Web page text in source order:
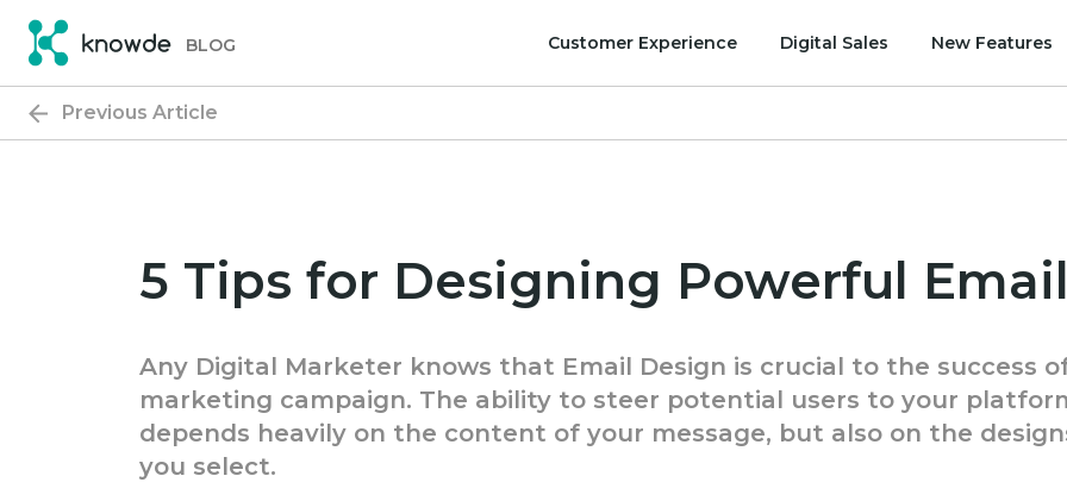
Skip
primary
navigation
Skip
main
content
BLOG Customer Experience Digital Sales New Features
Previous Article
5 Tips for Designing Powerful
Any Digital Marketer knows that Email Design is crucial to the success
marketing campaign. The ability to steer potential users to your
depends heavily on the content of your message, but also on the
you select.